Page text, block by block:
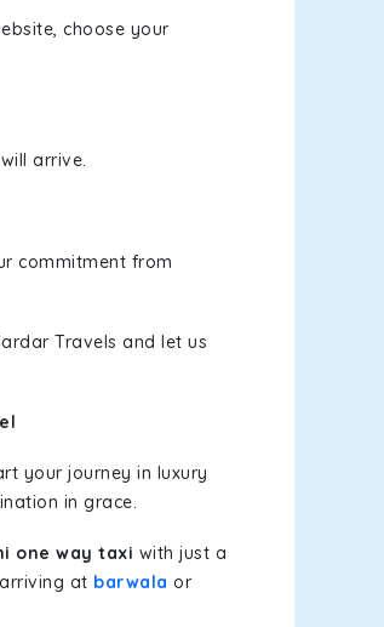
choose your
arrive.
commitment from
Travels and let us
your journey in luxury
in grace.
one way taxi with just a
at barwala or